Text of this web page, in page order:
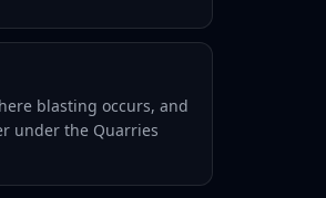
blasting occurs, and
under the Quarries